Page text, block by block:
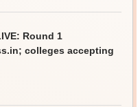
Round 1
colleges accepting